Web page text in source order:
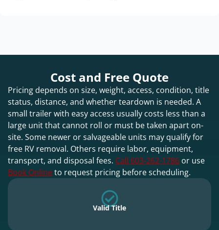
Cost and Free Quote
Pricing depends on size, weight, access, condition, title
status, distance, and whether teardown is needed. A
small trailer with easy access usually costs less than a
large unit that cannot roll or must be taken apart on-
site. Some newer or salvageable units may qualify for
free RV removal. Others require labor, equipment,
transport, and disposal fees. Call 603-262-1786 or use
Book Onlineto request pricing before scheduling.
Valid Title